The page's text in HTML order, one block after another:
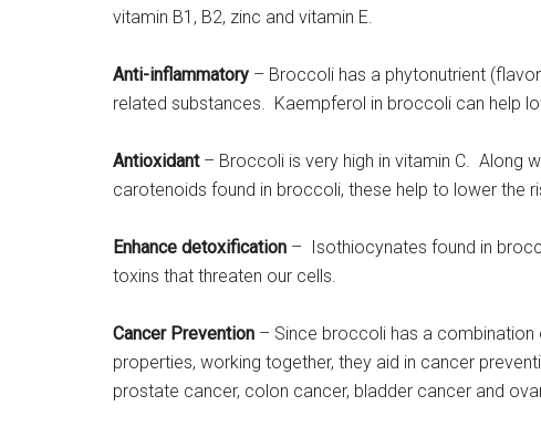
vitamin B1, B2, zinc and vitamin E.
Anti-inflammatory – Broccoli has a phytonutrient
related substances. Kaempferol in broccoli can help
Antioxidant– Broccoli is very high in vitamin C. Along
carotenoids found in broccoli, these help to lower the
Enhance detoxification – Isothiocynates found in
toxins that threaten our cells.
Cancer Prevention – Since broccoli has a
properties, working together, they aid in cancer
prostate cancer, colon cancer, bladder cancer and